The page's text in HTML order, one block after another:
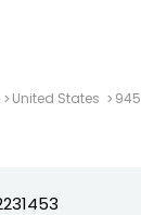
United States 945